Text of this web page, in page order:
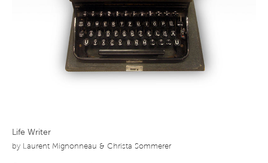
Life Writer
by Laurent Mignonneau & Christa Sommerer